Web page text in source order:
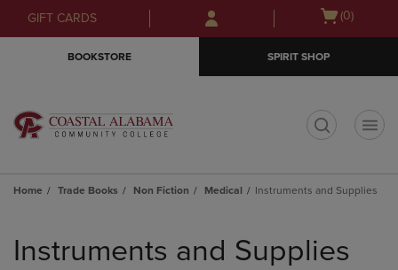
Skip
to
Skip
to
menu
GIFT CARDS
Open
(0)
BOOKSTORE SPIRIT SHOP
Home Trade Books Non Fiction Medical Instruments and Supplies
products
Instruments and Supplies